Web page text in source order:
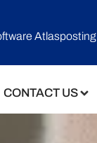
Atlasposting
CONTACT US